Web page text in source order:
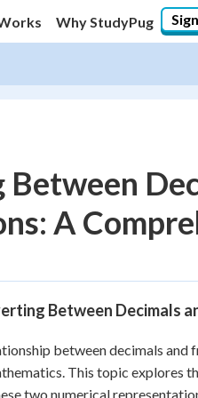
Why StudyPug
Between
A
Between Decimals
between decimals and
This topic explores
two numerical